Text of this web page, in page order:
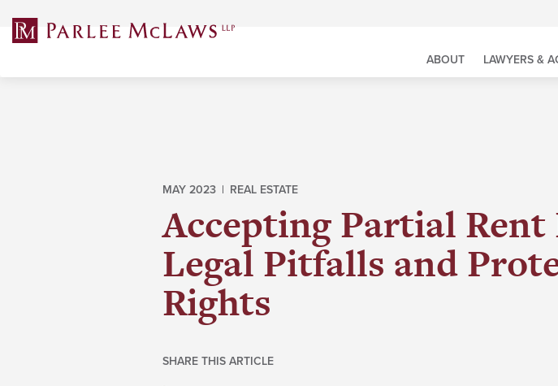
content
ABOUT LAWYERS &
MAY 2023 | REAL ESTATE
Accepting Partial
Legal Pitfalls and
Rights
SHARE THIS ARTICLE